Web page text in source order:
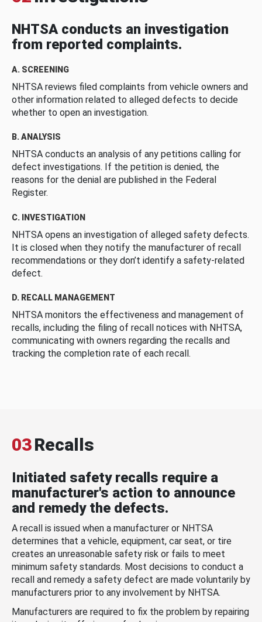
NHTSA conducts an investigation
from reported complaints.
A. SCREENING
NHTSA reviews filed complaints from vehicle owners and
other information related to alleged defects to decide
whether to open an investigation.
B. ANALYSIS
NHTSA conducts an analysis of any petitions calling for
defect investigations. If the petition is denied, the
reasons for the denial are published in the Federal
Register.
C. INVESTIGATION
NHTSA opens an investigation of alleged safety defects.
It is closed when they notify the manufacturer of recall
recommendations or they don’t identify a safety-related
defect.
D. RECALL MANAGEMENT
NHTSA monitors the effectiveness and management of
recalls, including the filing of recall notices with NHTSA,
communicating with owners regarding the recalls and
tracking the completion rate of each recall.
03Recalls
Initiated safety recalls require a
manufacturer's action to announce
and remedy the defects.
A recall is issued when a manufacturer or NHTSA
determines that a vehicle, equipment, car seat, or tire
creates an unreasonable safety risk or fails to meet
minimum safety standards. Most decisions to conduct a
recall and remedy a safety defect are made voluntarily by
manufacturers prior to any involvement by NHTSA.
Manufacturers are required to fix the problem by repairing